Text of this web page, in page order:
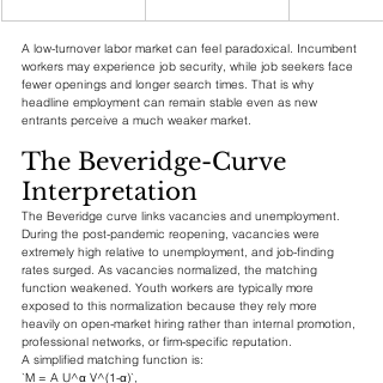
A low-turnover labor market can feel paradoxical. Incumbent
workers may experience job security, while job seekers face
fewer openings and longer search times. That is why
headline employment can remain stable even as new
entrants perceive a much weaker market.
The Beveridge-Curve
Interpretation
The Beveridge curve links vacancies and unemployment.
During the post-pandemic reopening, vacancies were
extremely high relative to unemployment, and job-finding
rates surged. As vacancies normalized, the matching
function weakened. Youth workers are typically more
exposed to this normalization because they rely more
heavily on open-market hiring rather than internal promotion,
professional networks, or firm-specific reputation.
A simplified matching function is:
`M = A U^α V^(1-α)`,